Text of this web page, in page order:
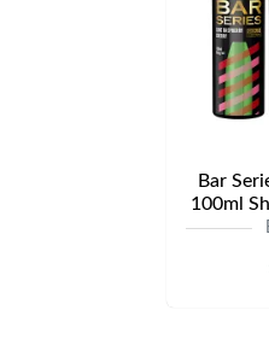
Bar
100ml